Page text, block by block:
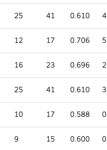
25 41 0.610 4
12 17 0.706 5
16 23 0.696 2
25 41 0.610 3
10 17 0.588 0
9 15 0.600 0